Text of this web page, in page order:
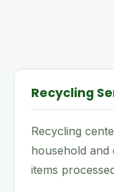
Recycling
Recycling
household and
items